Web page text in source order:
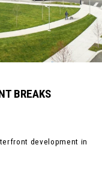
BREAKS
development in